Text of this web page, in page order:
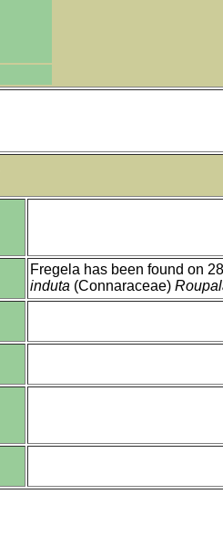
Fregela has been found on
induta (Connaraceae)